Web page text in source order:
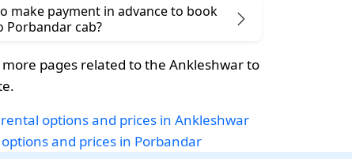
make payment in advance to book
Porbandar cab?
pages related to the Ankleshwar to
options and prices in Ankleshwar
and prices in Porbandar